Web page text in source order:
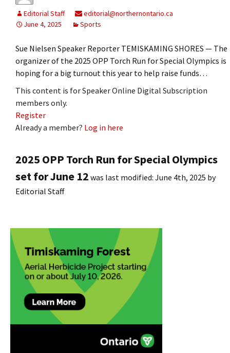
Editorial Staff
editorial@northernontario.ca
June 4, 2025
Sports
Sue Nielsen Speaker Reporter TEMISKAMING SHORES — The
organizer of the 2025 OPP Torch Run for Special Olympics is
hoping for a big turnout this year to help raise funds…
This content is for Speaker Online Digital Subscription
members only.
Register
Already a member? Log in here
2025 OPP Torch Run for Special Olympics
set for June 12 was last modified: June 4th, 2025 by
Editorial Staff